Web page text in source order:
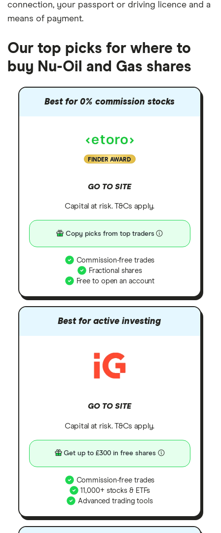
connection, your passport or driving licence and a
means of payment.
Our top picks for where to
buy Nu-Oil and Gas shares
Best for 0% commission stocks
FINDER AWARD
GO TO SITE
Capital at risk. T&Cs apply.
Copy picks from top traders
Commission-free trades
Fractional shares
Free to open an account
Best for active investing
GO TO SITE
Capital at risk. T&Cs apply.
Get up to £300 in free shares
Commission-free trades
11,000+ stocks & ETFs
Advanced trading tools